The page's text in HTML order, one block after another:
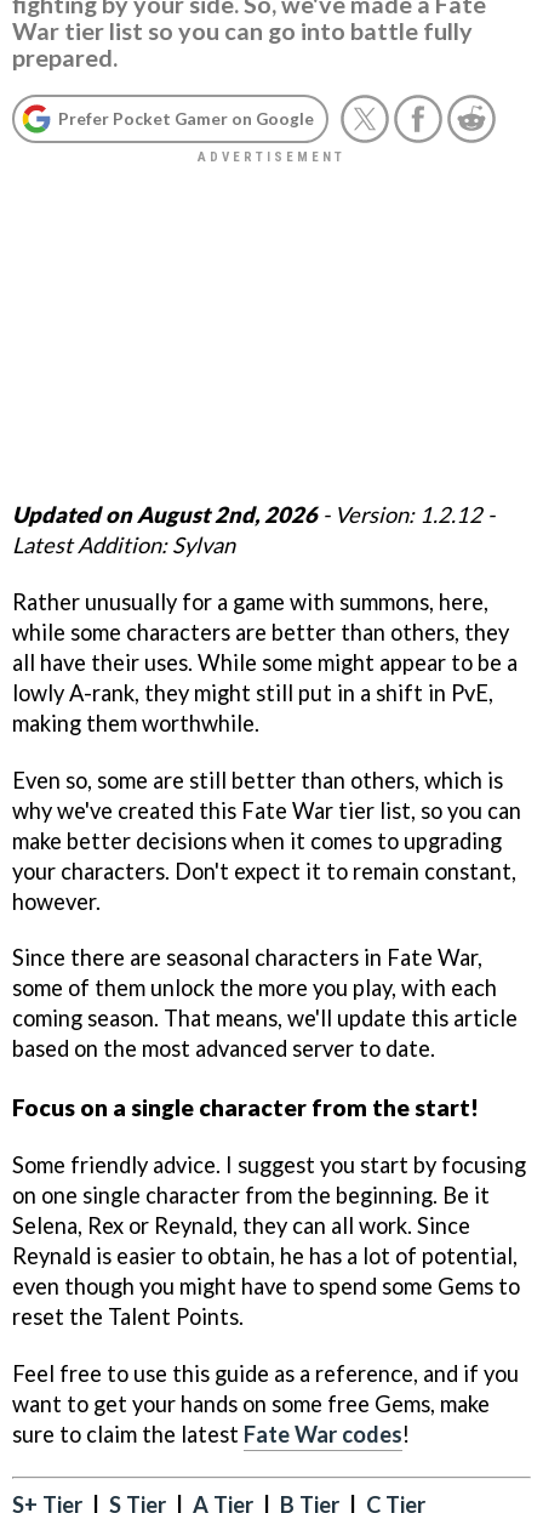
War tier list so you can go into battle fully
prepared.
Prefer Pocket Gamer on Google
Updated on August 2nd, 2026- Version: 1.2.12 -
Latest Addition: Sylvan
Rather unusually for a game with summons, here,
while some characters are better than others, they
all have their uses. While some might appear to be a
lowly A-rank, they might still put in a shift in PvE,
making them worthwhile.
Even so, some are still better than others, which is
why we've created this Fate War tier list, so you can
make better decisions when it comes to upgrading
your characters. Don't expect it to remain constant,
however.
Since there are seasonal characters in Fate War,
some of them unlock the more you play, with each
coming season. That means, we'll update this article
based on the most advanced server to date.
Focus on a single character from the start!
Some friendly advice. I suggest you start by focusing
on one single character from the beginning. Be it
Selena, Rex or Reynald, they can all work. Since
Reynald is easier to obtain, he has a lot of potential,
even though you might have to spend some Gems to
reset the Talent Points.
Feel free to use this guide as a reference, and if you
want to get your hands on some free Gems, make
sure to claim the latest Fate War codes!
S+ Tier S Tier A Tier B Tier C Tier